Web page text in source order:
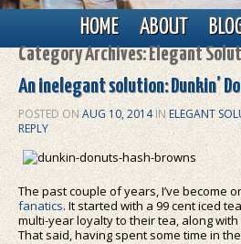
Main menu
Skip to primary content
Skip to secondary content
HOME ABOUT
Category Archives:Elegant
An inelegant solution: Dunkin’
POSTED ON AUG 10, 2014IN ELEGANT
REPLY
The past couple of years, I’ve become
fanatics. It started with a 99 cent iced
multi-year loyalty to their tea, along
That said, having spent some time in